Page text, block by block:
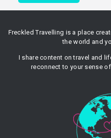
Freckled Travelling is a place
the world and
I share content on travel and
reconnect to your sense